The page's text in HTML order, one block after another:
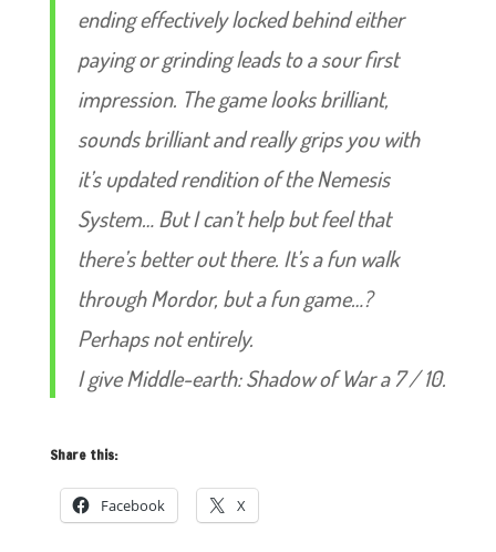
ending effectively locked behind either
paying or grinding leads to a sour first
impression. The game looks brilliant,
sounds brilliant and really grips you with
it’s updated rendition of the Nemesis
System… But I can’t help but feel that
there’s better out there. It’s a fun walk
through Mordor, but a fun game…?
Perhaps not entirely.
I give Middle-earth: Shadow of War a 7 / 10.
Share this:
Facebook X